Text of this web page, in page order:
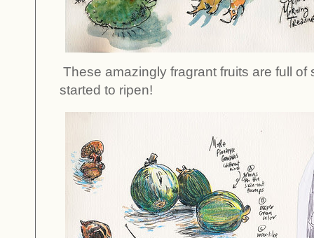
These amazingly fragrant fruits are full
started to ripen!